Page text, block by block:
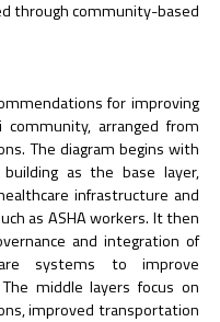
through community-based
for improving
arranged from
The diagram begins with
as the base layer,
infrastructure and
as ASHA workers. It then
and integration of
systems to improve
middle layers focus on
improved transportation